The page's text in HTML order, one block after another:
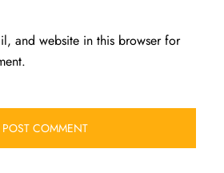
and website in this browser for